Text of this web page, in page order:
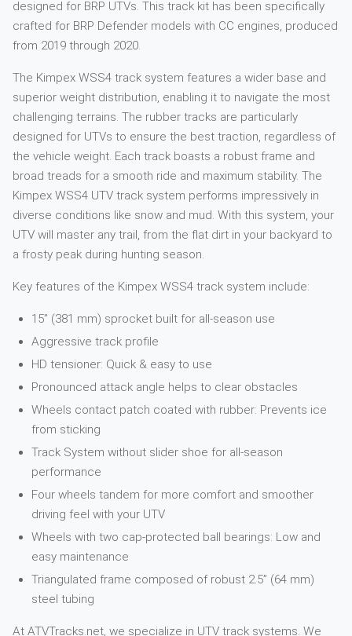
designed for BRP UTVs. This track kit has been specifically
crafted for BRP Defender models with CC engines, produced
from 2019 through 2020.
The Kimpex WSS4 track system features a wider base and
superior weight distribution, enabling it to navigate the most
challenging terrains. The rubber tracks are particularly
designed for UTVs to ensure the best traction, regardless of
the vehicle weight. Each track boasts a robust frame and
broad treads for a smooth ride and maximum stability. The
Kimpex WSS4 UTV track system performs impressively in
diverse conditions like snow and mud. With this system, your
UTV will master any trail, from the flat dirt in your backyard to
a frosty peak during hunting season.
Key features of the Kimpex WSS4 track system include:
15” (381 mm) sprocket built for all-season use
Aggressive track profile
HD tensioner: Quick & easy to use
Pronounced attack angle helps to clear obstacles
Wheels contact patch coated with rubber: Prevents ice
from sticking
Track System without slider shoe for all-season
performance
Four wheels tandem for more comfort and smoother
driving feel with your UTV
Wheels with two cap-protected ball bearings: Low and
easy maintenance
Triangulated frame composed of robust 2.5” (64 mm)
steel tubing
At ATVTracks.net, we specialize in UTV track systems. We